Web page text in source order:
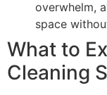
overwhelm,
space
What to
Cleaning